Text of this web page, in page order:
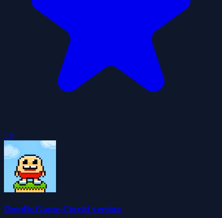
5.0
Doodle.Game-Ciovid version